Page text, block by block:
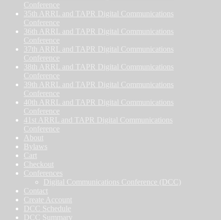
Conference
35th ARRL and TAPR Digital Communications
Conference
36th ARRL and TAPR Digital Communications
Conference
37th ARRL and TAPR Digital Communications
Conference
38th ARRL and TAPR Digital Communications
Conference
39th ARRL and TAPR Digital Communications
Conference
40th ARRL and TAPR Digital Communications
Conference
41st ARRL and TAPR Digital Communications
Conference
About
Bylaws
Cart
Checkout
Conferences
Digital Communications Conference (DCC)
Contact
Create Account
DCC Schedule
DCC Summary